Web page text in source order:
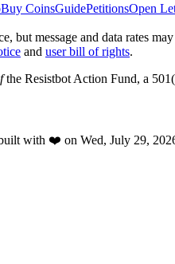
Buy CoinsGuidePetitionsOpen
but message and data rates
and user bill of rights.
the Resistbot Action Fund, a
with ❤️ on Wed, July 29,